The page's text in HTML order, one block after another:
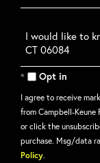
Questions
or
Comments?
Opt in
I agree to receive
from Campbell-
or click the
purchase. Msg/data
Policy.